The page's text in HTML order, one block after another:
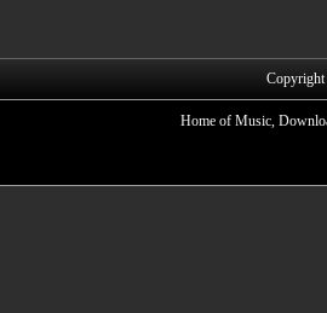
Home of Music,